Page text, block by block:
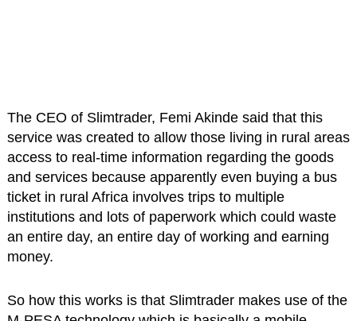
The CEO of Slimtrader, Femi Akinde said that this
service was created to allow those living in rural areas
access to real-time information regarding the goods
and services because apparently even buying a bus
ticket in rural Africa involves trips to multiple
institutions and lots of paperwork which could waste
an entire day, an entire day of working and earning
money.
So how this works is that Slimtrader makes use of the